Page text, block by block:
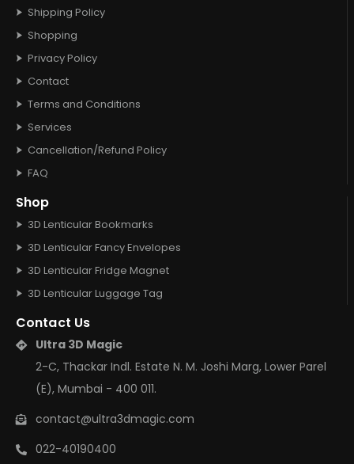
Shipping Policy
Shopping
Privacy Policy
Contact
Terms and Conditions
Services
Cancellation/Refund Policy
FAQ
Shop
3D Lenticular Bookmarks
3D Lenticular Fancy Envelopes
3D Lenticular Fridge Magnet
3D Lenticular Luggage Tag
Contact Us
Ultra 3D Magic
2-C, Thackar Indl. Estate N. M. Joshi Marg, Lower Parel
(E), Mumbai - 400 011.
contact@ultra3dmagic.com
022-40190400